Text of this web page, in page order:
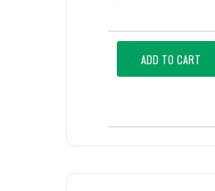
ADD TO CART